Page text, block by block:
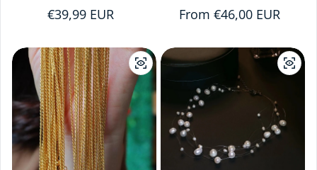
Regular price
€39,99 EUR Regular price
From €46,00 EUR